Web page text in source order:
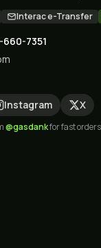
Interac e-Transfer
7351
Instagram X
@gasdankfor fast